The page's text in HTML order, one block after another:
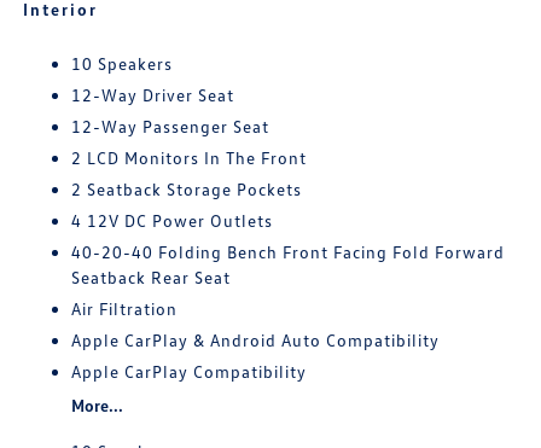
Interior
10 Speakers
12-Way Driver Seat
12-Way Passenger Seat
2 LCD Monitors In The Front
2 Seatback Storage Pockets
4 12V DC Power Outlets
40-20-40 Folding Bench Front Facing Fold Forward
Seatback Rear Seat
Air Filtration
Apple CarPlay & Android Auto Compatibility
Apple CarPlay Compatibility
More...